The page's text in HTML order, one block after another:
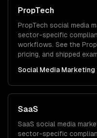
PropTech
PropTech social media
sector-specific
workflows. See the
pricing, and shipped
Social Media Marketing
SaaS
SaaS social media
sector-specific